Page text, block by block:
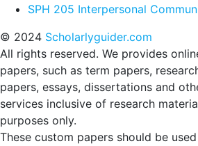
SPH 205 Interpersonal
© 2024 Scholarlyguider.com
All rights reserved. We provides
papers, such as term papers,
papers, essays, dissertations and
services inclusive of research
purposes only.
These custom papers should be